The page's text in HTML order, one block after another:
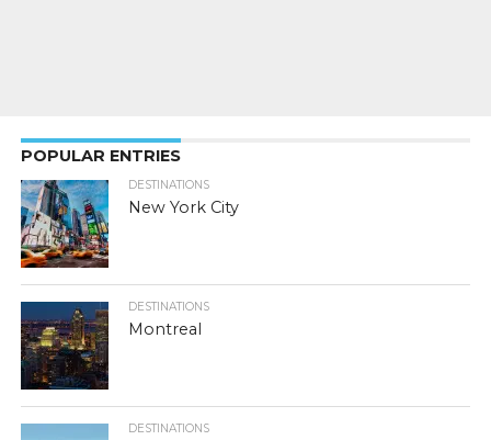
POPULAR ENTRIES
DESTINATIONS
New York City
DESTINATIONS
Montreal
DESTINATIONS